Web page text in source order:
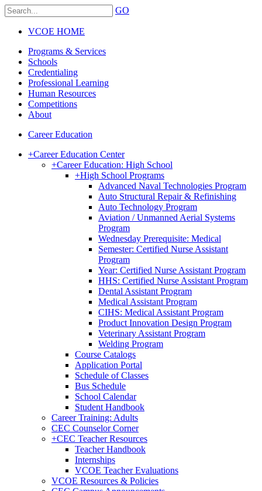
GO
VCOE HOME
Programs & Services
Schools
Credentialing
Professional Learning
Human Resources
Competitions
About
Career Education
+Career Education Center
+Career Education: High School
+High School Programs
Advanced Naval Technologies Program
Auto Structural Repair & Refinishing
Auto Technology Program
Aviation / Unmanned Aerial Systems
Program
Wednesday Prerequisite: Medical
Semester: Certified Nurse Assistant
Program
Year: Certified Nurse Assistant Program
HHS: Certified Nurse Assistant Program
Dental Assistant Program
Medical Assistant Program
CIHS: Medical Assistant Program
Product Innovation Design Program
Veterinary Assistant Program
Welding Program
Course Catalogs
Application Portal
Schedule of Classes
Bus Schedule
School Calendar
Student Handbook
Career Training: Adults
CEC Counselor Corner
+CEC Teacher Resources
Teacher Handbook
Internships
VCOE Teacher Evaluations
VCOE Resources & Policies